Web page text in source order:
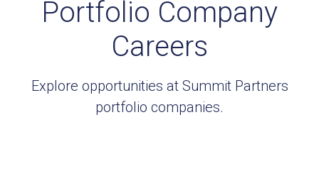
Portfolio Company
Careers
Explore opportunities at Summit Partners
portfolio companies.